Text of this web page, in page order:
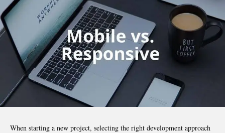
When starting a new project, selecting the right development approach